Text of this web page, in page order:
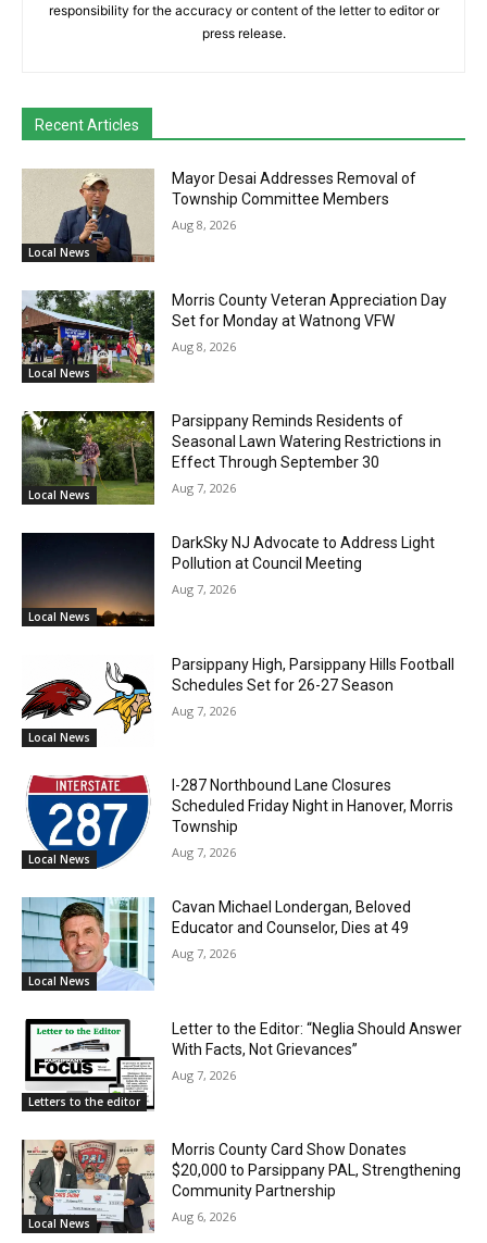
responsibility for the accuracy or content of the letter to editor or
press release.
Recent Articles
Local News
Mayor Desai Addresses Removal of
Township Committee Members
Aug 8, 2026
Local News
Morris County Veteran Appreciation Day
Set for Monday at Watnong VFW
Aug 8, 2026
Local News
Parsippany Reminds Residents of
Seasonal Lawn Watering Restrictions in
Effect Through September 30
Aug 7, 2026
Local News
DarkSky NJ Advocate to Address Light
Pollution at Council Meeting
Aug 7, 2026
Local News
Parsippany High, Parsippany Hills Football
Schedules Set for 26-27 Season
Aug 7, 2026
Local News
I-287 Northbound Lane Closures
Scheduled Friday Night in Hanover, Morris
Township
Aug 7, 2026
Local News
Cavan Michael Londergan, Beloved
Educator and Counselor, Dies at 49
Aug 7, 2026
Letters to the editor
Letter to the Editor: “Neglia Should Answer
With Facts, Not Grievances”
Aug 7, 2026
Local News
Morris County Card Show Donates
$20,000 to Parsippany PAL, Strengthening
Community Partnership
Aug 6, 2026